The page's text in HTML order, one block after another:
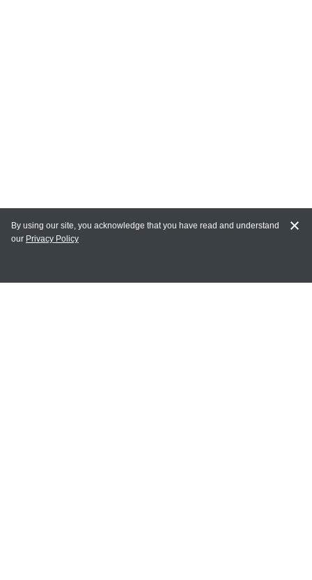
MY ACCOUNT
By using our site, you acknowledge that you have read and understand
our Privacy Policy